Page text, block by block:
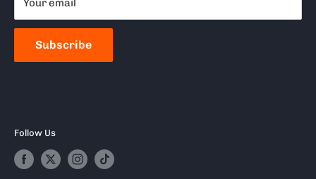
Milwaukee
Frequently Asked Questions
Your email
Subscribe
Follow Us